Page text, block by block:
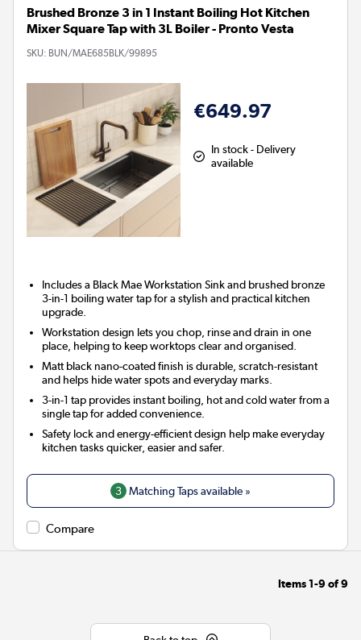
Brushed Bronze 3 in 1 Instant Boiling Hot Kitchen
Mixer Square Tap with 3L Boiler - Pronto Vesta
SKU: BUN/MAE685BLK/99895
€649.97
In stock - Delivery
available
Includes a Black Mae Workstation Sink and brushed bronze
3-in-1 boiling water tap for a stylish and practical kitchen
upgrade.
Workstation design lets you chop, rinse and drain in one
place, helping to keep worktops clear and organised.
Matt black nano-coated finish is durable, scratch-resistant
and helps hide water spots and everyday marks.
3-in-1 tap provides instant boiling, hot and cold water from a
single tap for added convenience.
Safety lock and energy-efficient design help make everyday
kitchen tasks quicker, easier and safer.
3 Matching Taps available »
Compare
Items 1-9 of9